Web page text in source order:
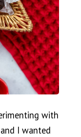
with
I wanted